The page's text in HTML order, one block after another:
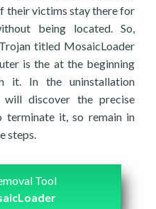
their victims stay there for
being located. So,
titled MosaicLoader
is the at the beginning
it. In the uninstallation
will discover the precise
terminate it, so remain in
steps.
Tool